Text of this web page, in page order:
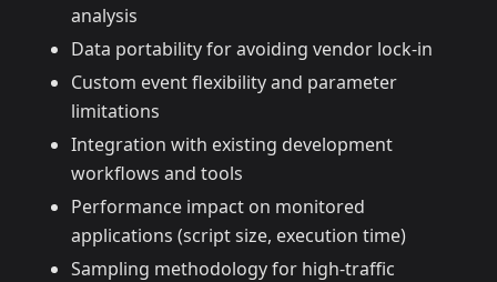
analysis
Data portability for avoiding vendor lock-in
Custom event flexibility and parameter
limitations
Integration with existing development
workflows and tools
Performance impact on monitored
applications (script size, execution time)
Sampling methodology for high-traffic